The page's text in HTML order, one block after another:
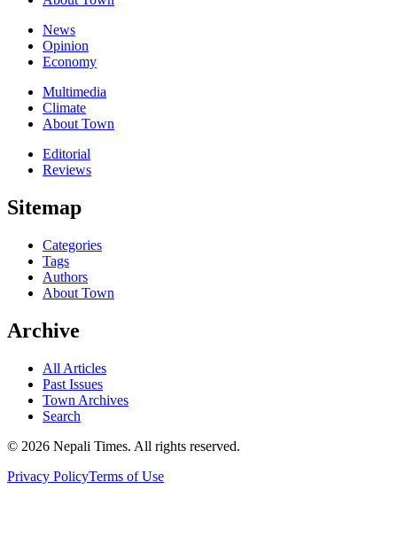
News
Opinion
Economy
Multimedia
Climate
About Town
Editorial
Reviews
Sitemap
Categories
Tags
Authors
About Town
Archive
All Articles
Past Issues
Town Archives
Search
© 2026 Nepali Times. All rights reserved.
Privacy PolicyTerms of Use